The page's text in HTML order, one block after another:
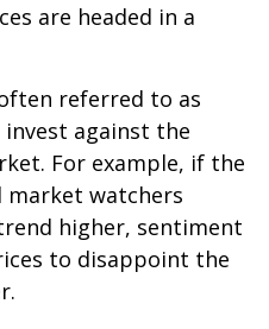
are headed in a
referred to as
against the
For example, if the
watchers
higher, sentiment
to disappoint the